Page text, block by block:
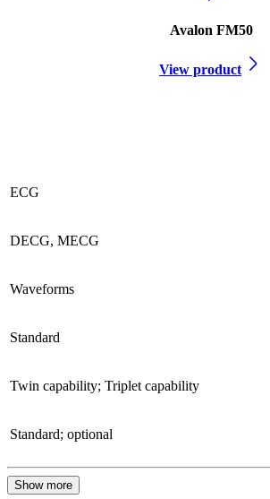
Avalon FM50
View product
ECG
DECG, MECG
Waveforms
Standard
Twin capability; Triplet capability
Standard; optional
Show more